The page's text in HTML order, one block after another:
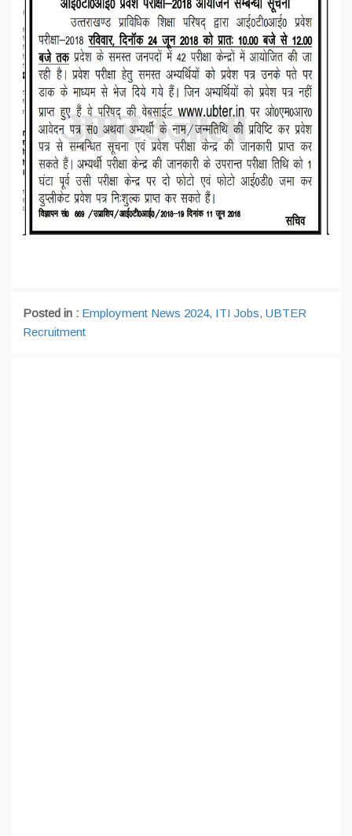
Posted in : Employment News 2024, ITI Jobs, UBTER
Recruitment